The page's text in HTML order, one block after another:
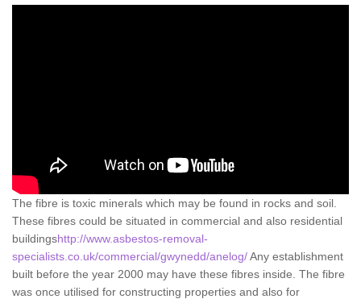
The fibre is toxic minerals which may be found in rocks and soil.
These fibres could be situated in commercial and also residential
buildingshttp://www.asbestos-removal-
specialists.co.uk/commercial/gwynedd/anelog/Any establishment
built before the year 2000 may have these fibres inside. The fibre
was once utilised for constructing properties and also for